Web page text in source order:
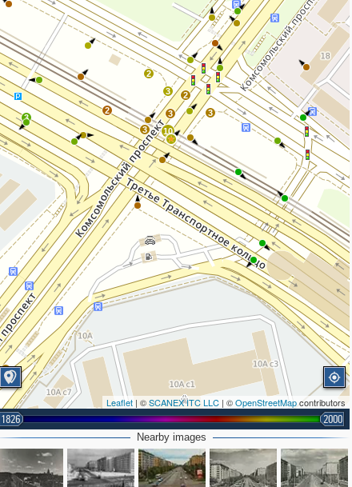
3
10
3
3
2
3
2
3
2
2
Leaflet | ©SCANEX ITC LLC | ©OpenStreetMapcontributors
1826 2000
Nearby images